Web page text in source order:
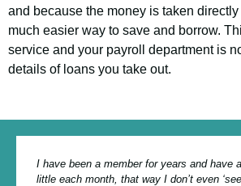
and get access to our
financial
and because the money is taken
much easier way to save and borrow.
service and your payroll department is
details of loans you take out.
I have been a member for years and have
little each month, that way I don’t even